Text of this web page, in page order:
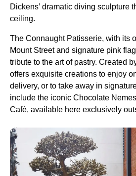
Dickens’ dramatic diving sculpture
ceiling.
The Connaught Patisserie, with its
Mount Street and signature pink
tribute to the art of pastry. Created
offers exquisite creations to enjoy
delivery, or to take away in
include the iconic Chocolate
Café, available here exclusively